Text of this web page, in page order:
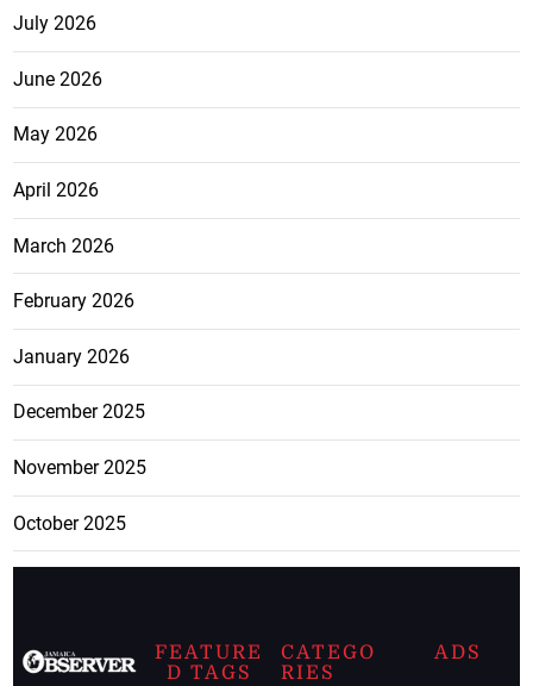
July 2026
June 2026
May 2026
April 2026
March 2026
February 2026
January 2026
December 2025
November 2025
October 2025
FEATURE
D TAGS
CATEGO
RIES
ADS